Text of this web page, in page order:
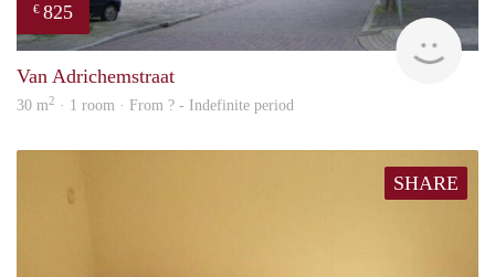
€ 825
rent
Van Adrichemstraat
30 m2 · 1 room · From ? - Indefinite period
SHARE